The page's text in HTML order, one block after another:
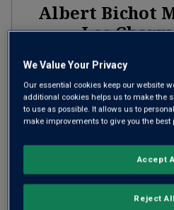
Albert Bichot
Les
Rich Round Whites
8
from
when you mix
We Value Your Privacy
Our essential cookies keep our website
additional cookies helps us to make the
to use as possible. It allows us to
make improvements to give you the best
Reject All
Accept